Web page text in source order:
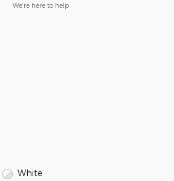
We’re here to help
White